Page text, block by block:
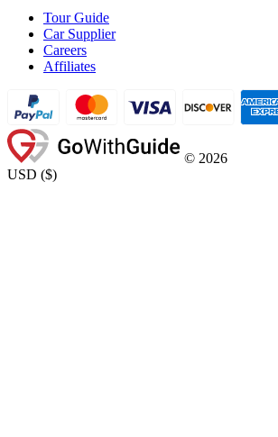
Tour Guide
Car Supplier
Careers
Affiliates
© 2026
USD ($)